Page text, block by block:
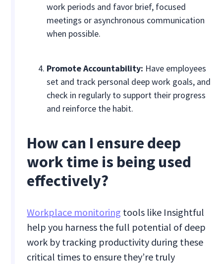
work periods and favor brief, focused
meetings or asynchronous communication
when possible.
Promote Accountability: Have employees
set and track personal deep work goals, and
check in regularly to support their progress
and reinforce the habit.
How can I ensure deep
work time is being used
effectively?
Workplace monitoring tools like Insightful
help you harness the full potential of deep
work by tracking productivity during these
critical times to ensure they’re truly